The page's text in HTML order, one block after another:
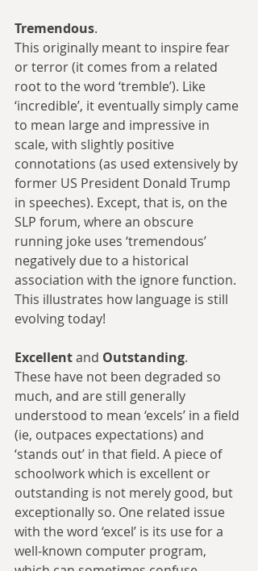
Tremendous.
This originally meant to inspire fear
or terror (it comes from a related
root to the word ‘tremble’). Like
‘incredible’, it eventually simply came
to mean large and impressive in
scale, with slightly positive
connotations (as used extensively by
former US President Donald Trump
in speeches). Except, that is, on the
SLP forum, where an obscure
running joke uses ‘tremendous’
negatively due to a historical
association with the ignore function.
This illustrates how language is still
evolving today!
Excellent and Outstanding.
These have not been degraded so
much, and are still generally
understood to mean ‘excels’ in a field
(ie, outpaces expectations) and
‘stands out’ in that field. A piece of
schoolwork which is excellent or
outstanding is not merely good, but
exceptionally so. One related issue
with the word ‘excel’ is its use for a
well-known computer program,